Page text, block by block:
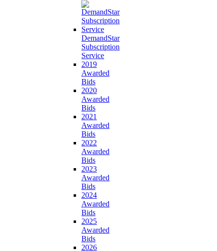
DemandStar
Subscription
Service
2019
Awarded
Bids
2020
Awarded
Bids
2021
Awarded
Bids
2022
Awarded
Bids
2023
Awarded
Bids
2024
Awarded
Bids
2025
Awarded
Bids
2026